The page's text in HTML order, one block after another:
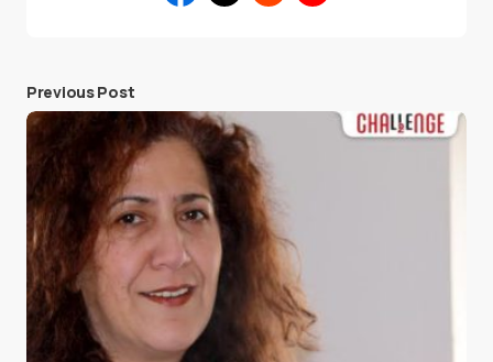
Previous Post